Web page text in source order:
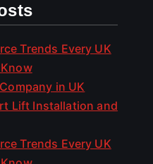
Trends Every UK
in UK
Lift Installation and
Trends Every UK